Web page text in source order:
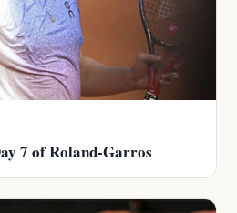
7 of Roland-Garros